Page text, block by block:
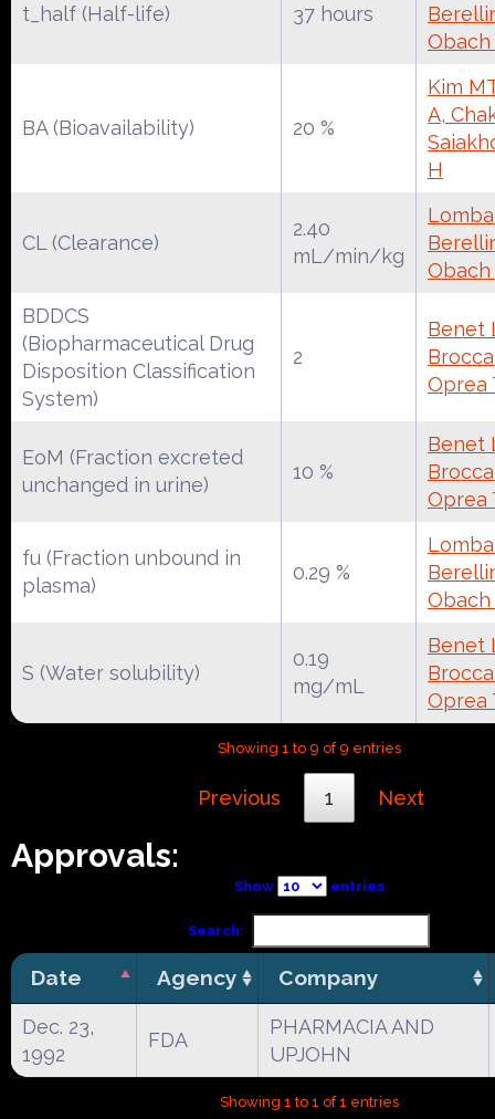
t_half (Half-life) 37 hours
Obach
BA (Bioavailability) 20 %
Kim
A,
H
CL (Clearance)
2.40
mL/min/kg
Obach
BDDCS
(Biopharmaceutical Drug
Disposition Classification
System)
2
Benet
Oprea
EoM (Fraction excreted
unchanged in urine)
10 %
Benet
Oprea
fu (Fraction unbound in
plasma)
0.29 %
Obach
S (Water solubility)
0.19
mg/mL
Benet
Oprea
Showing 1 to 9 of 9 entries
Previous 1 Next
Approvals:
Show entries
Search:
Date Agency Company
Dec. 23,
1992
FDA
PHARMACIA AND
UPJOHN
Showing 1 to 1 of 1 entries